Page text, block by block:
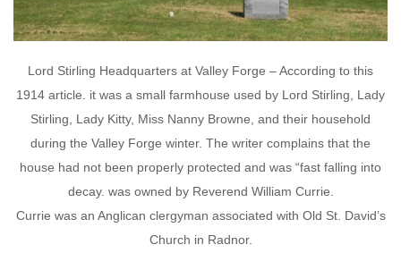
Lord Stirling Headquarters at Valley Forge – According to this
1914 article. it was a small farmhouse used by Lord Stirling, Lady
Stirling, Lady Kitty, Miss Nanny Browne, and their household
during the Valley Forge winter. The writer complains that the
house had not been properly protected and was “fast falling into
decay. was owned by Reverend William Currie.
Currie was an Anglican clergyman associated with Old St. David’s
Church in Radnor.